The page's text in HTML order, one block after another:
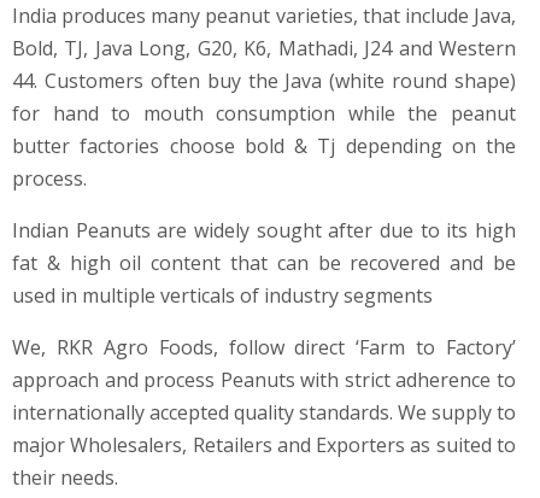
India produces many peanut varieties, that include Java,
Bold, TJ, Java Long, G20, K6, Mathadi, J24 and Western
44. Customers often buy the Java (white round shape)
for hand to mouth consumption while the peanut
butter factories choose bold & Tj depending on the
process.
Indian Peanuts are widely sought after due to its high
fat & high oil content that can be recovered and be
used in multiple verticals of industry segments
We, RKR Agro Foods, follow direct ‘Farm to Factory’
approach and process Peanuts with strict adherence to
internationally accepted quality standards. We supply to
major Wholesalers, Retailers and Exporters as suited to
their needs.